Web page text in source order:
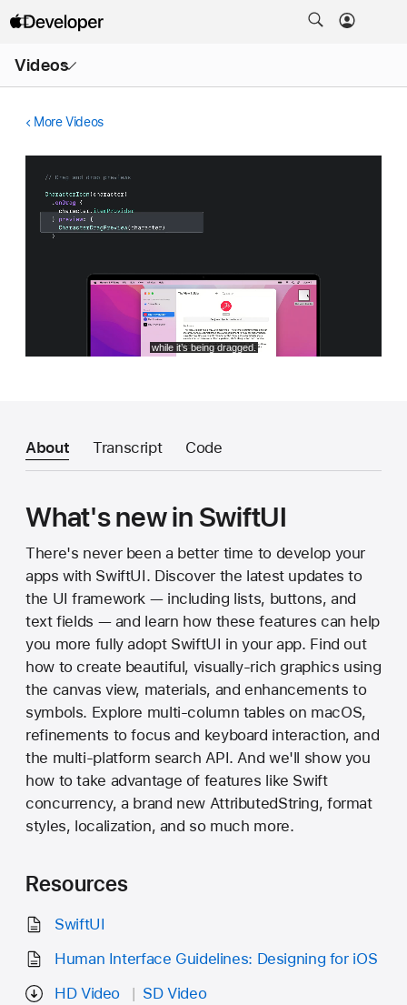
Videos
Menu
More Videos
About Transcript Code
What's new in SwiftUI
There's never been a better time to develop your
apps with SwiftUI. Discover the latest updates to
the UI framework — including lists, buttons, and
text fields — and learn how these features can help
you more fully adopt SwiftUI in your app. Find out
how to create beautiful, visually-rich graphics using
the canvas view, materials, and enhancements to
symbols. Explore multi-column tables on macOS,
refinements to focus and keyboard interaction, and
the multi-platform search API. And we'll show you
how to take advantage of features like Swift
concurrency, a brand new AttributedString, format
styles, localization, and so much more.
Resources
SwiftUI
Human Interface Guidelines: Designing for iOS
HD Video
SD Video